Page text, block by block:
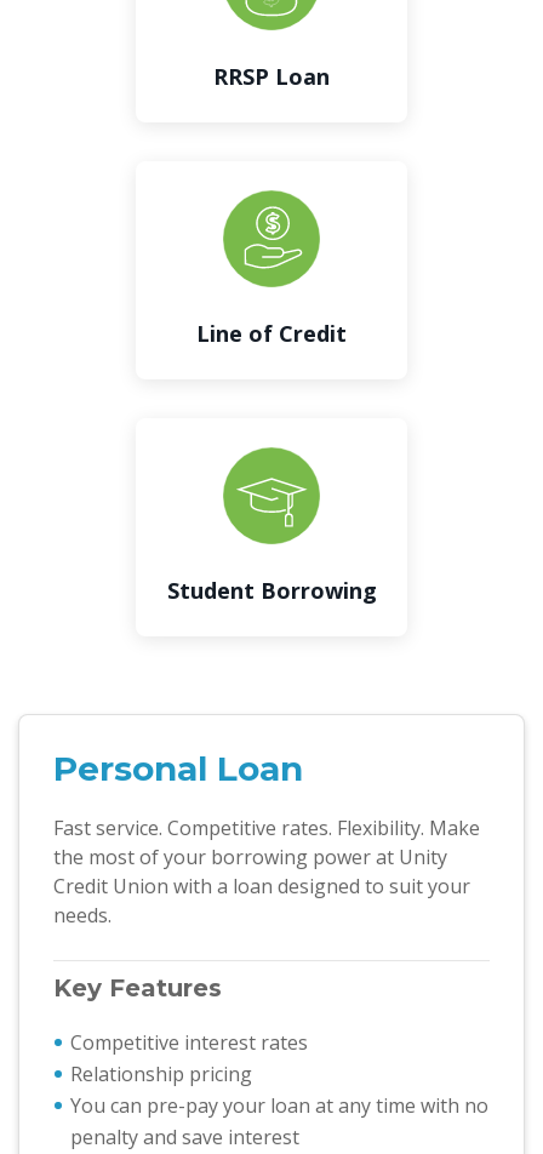
RRSP Loan
Line of Credit
Student Borrowing
Personal Loan
Fast service. Competitive rates. Flexibility. Make
the most of your borrowing power at Unity
Credit Union with a loan designed to suit your
needs.
Key Features
Competitive interest rates
Relationship pricing
You can pre-pay your loan at any time with no
penalty and save interest